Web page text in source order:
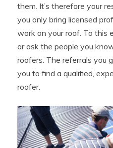
them. It’s therefore your
you only bring licensed
work on your roof. To this
or ask the people you
roofers. The referrals you
you to find a qualified,
roofer.